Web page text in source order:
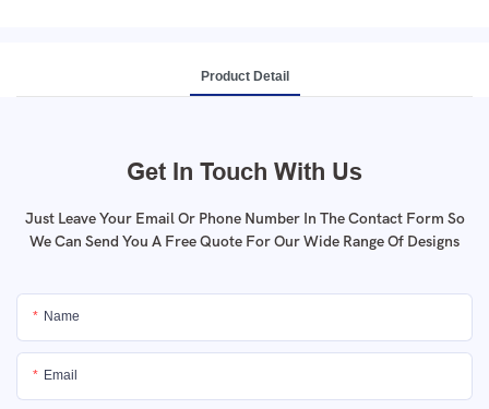
Product Detail
Get In Touch With Us
Just Leave Your Email Or Phone Number In The Contact Form So
We Can Send You A Free Quote For Our Wide Range Of Designs
Name
Email